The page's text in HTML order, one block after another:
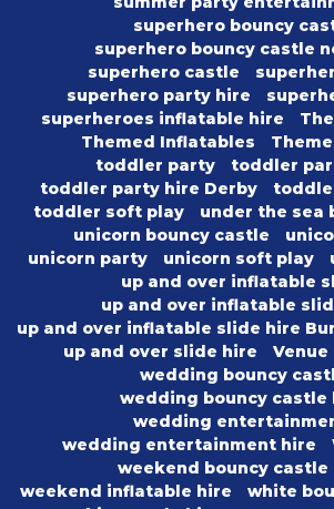
superhero bouncy
superhero bouncy castle
superhero castle
superhero party hire
superheroes inflatable hire
Themed Inflatables
toddler party
toddler
toddler party hire Derby
toddler soft play
under the sea
unicorn bouncy castle
unicorn party
unicorn soft play
up and over inflatable
up and over inflatable
up and over inflatable slide hire
up and over slide hire
Venue
wedding bouncy
wedding bouncy castle
wedding
wedding entertainment hire
weekend bouncy castle
weekend inflatable hire
white